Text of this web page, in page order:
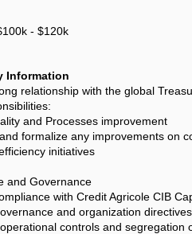
- $120k
Information
relationship with the global
and Processes improvement
any improvements on
initiatives
Governance
with Credit Agricole CIB
and organization directives
controls and segregation